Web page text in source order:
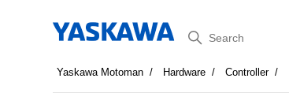
Search
Yaskawa Motoman Hardware Controller